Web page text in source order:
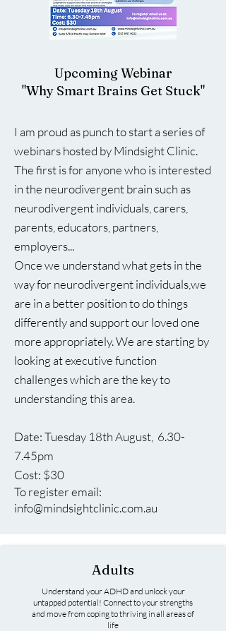
Upcoming Webinar
"Why Smart Brains Get Stuck"
I am proud as punch to start a series of
webinars hosted by Mindsight Clinic.
The first is for anyone who is interested
in the neurodivergent brain such as
neurodivergent individuals, carers,
parents, educators, partners,
employers...
Once we understand what gets in the
way for neurodivergent individuals,we
are in a better position to do things
differently and support our loved one
more appropriately. We are starting by
looking at executive function
challenges which are the key to
understanding this area.
​Date: Tuesday 18th August, 6.30-
7.45pm
Cost: $30
To register email:
info@mindsightclinic.com.au
Adults
Understand your ADHD and unlock your
untapped potential! Connect to your strengths
and move from coping to thriving in all areas of
life